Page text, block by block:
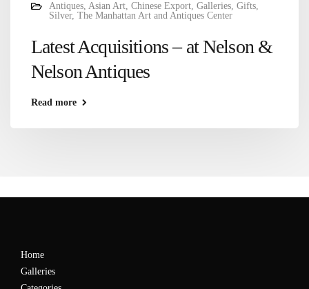
Antiques, Asian Art, Chinese Export, Galleries, Gifts,
Silver, The Manhattan Art and Antiques Center
Latest Acquisitions – at Nelson &
Nelson Antiques
Read more
Home
Galleries